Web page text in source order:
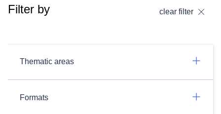
Filter by clear filter
Thematic areas
Formats